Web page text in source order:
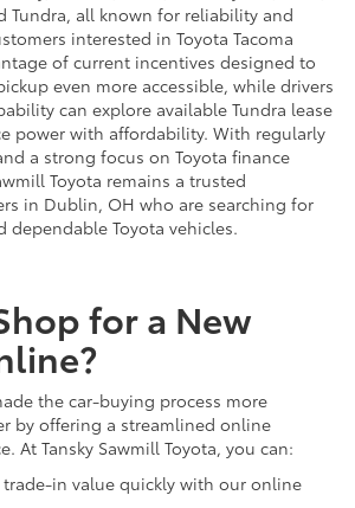
Tundra, all known for reliability and
interested in Toyota Tacoma
of current incentives designed to
even more accessible, while drivers
can explore available Tundra lease
power with affordability. With regularly
a strong focus on Toyota finance
Toyota remains a trusted
in Dublin, OH who are searching for
dependable Toyota vehicles.
for a New
the car-buying process more
by offering a streamlined online
At Tansky Sawmill Toyota, you can:
trade-in value quickly with our online